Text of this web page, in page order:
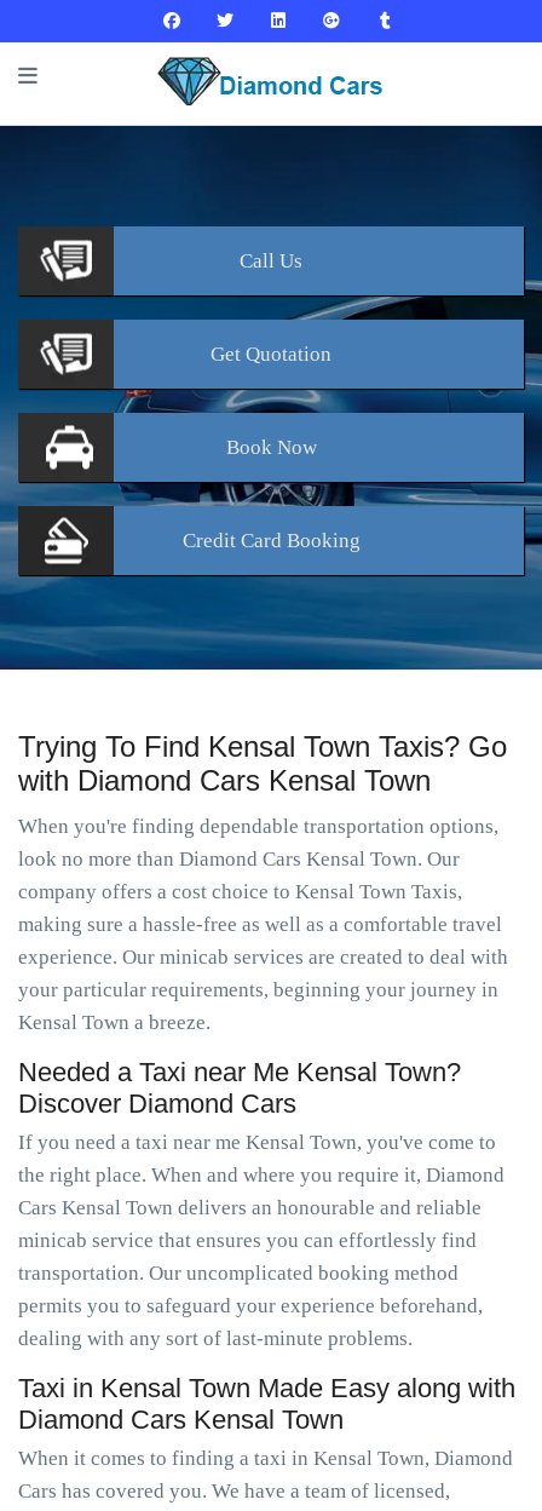
Call Us
Get Quotation
BookNow
Credit Card Booking
Trying To Find Kensal Town Taxis? Go
with Diamond Cars Kensal Town
When you're finding dependable transportation options,
look no more than Diamond Cars Kensal Town. Our
company offers a cost choice to Kensal Town Taxis,
making sure a hassle-free as well as a comfortable travel
experience. Our minicab services are created to deal with
your particular requirements, beginning your journey in
Kensal Town a breeze.
Needed a Taxi near Me Kensal Town?
Discover Diamond Cars
If you need a taxi near me Kensal Town, you've come to
the right place. When and where you require it, Diamond
Cars Kensal Town delivers an honourable and reliable
minicab service that ensures you can effortlessly find
transportation. Our uncomplicated booking method
permits you to safeguard your experience beforehand,
dealing with any sort of last-minute problems.
Taxi in Kensal Town Made Easy along with
Diamond Cars Kensal Town
When it comes to finding a taxi in Kensal Town, Diamond
Cars has covered you. We have a team of licensed,